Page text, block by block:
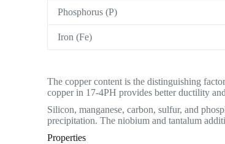
Phosphorus (P)
Iron (Fe)
The copper content is the distinguishing
copper in 17-4PH provides better ductility
Silicon, manganese, carbon, sulfur, and
precipitation. The niobium and tantalum
Properties